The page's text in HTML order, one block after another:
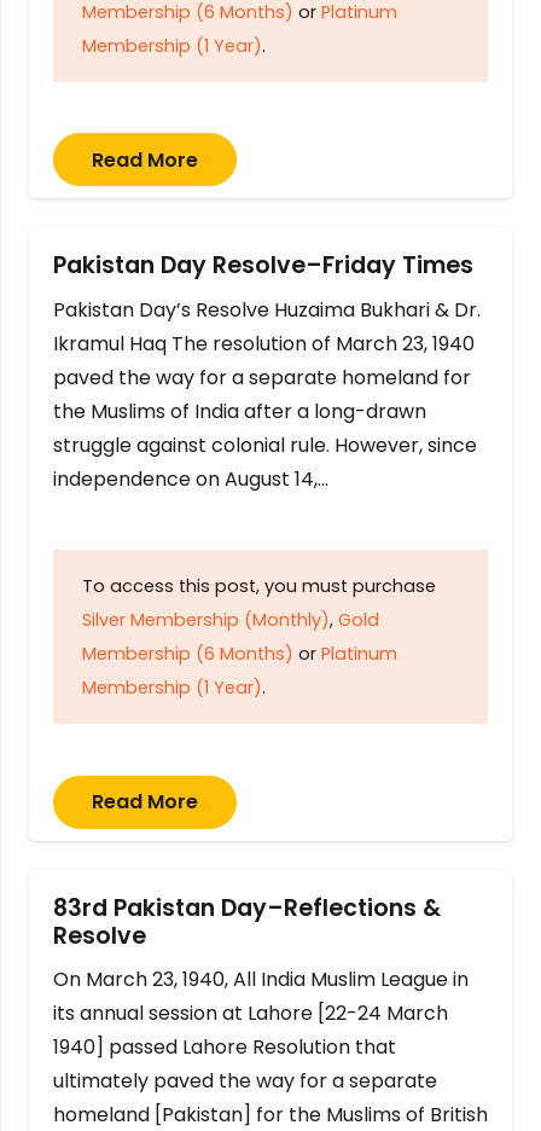
Membership (6 Months) or Platinum
Membership (1 Year).
Read More
Pakistan Day Resolve–Friday Times
Pakistan Day’s Resolve Huzaima Bukhari & Dr.
Ikramul Haq The resolution of March 23, 1940
paved the way for a separate homeland for
the Muslims of India after a long-drawn
struggle against colonial rule. However, since
independence on August 14,…
To access this post, you must purchase
Silver Membership (Monthly), Gold
Membership (6 Months) or Platinum
Membership (1 Year).
Read More
83rd Pakistan Day–Reflections &
Resolve
On March 23, 1940, All India Muslim League in
its annual session at Lahore [22-24 March
1940] passed Lahore Resolution that
ultimately paved the way for a separate
homeland [Pakistan] for the Muslims of British